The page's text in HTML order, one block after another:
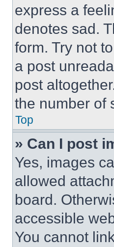
express a
denotes sad.
form. Try not
a post
post
the number of
Top
» Can I post
Yes, images
allowed
board.
accessible
You cannot